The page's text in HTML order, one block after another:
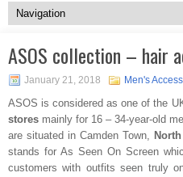
ASOS collection – hair
January 21, 2018 Men's
ASOS is considered as one of the
stores mainly for 16 – 34-year-old
are situated in Camden Town,
stands for As Seen On Screen
customers with outfits seen truly